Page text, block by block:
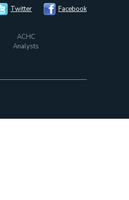
Twitter Facebook
ACHC
Analysts